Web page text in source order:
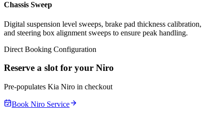
Chassis Sweep
Digital suspension level sweeps, brake pad thickness calibration,
and steering box alignment sweeps to ensure peak handling.
Direct Booking Configuration
Reserve a slot for your Niro
Pre-populates Kia Niro in checkout
Book Niro Service